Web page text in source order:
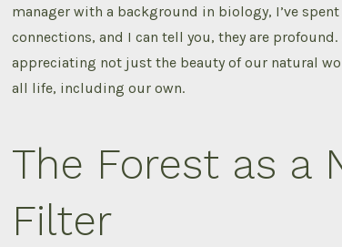
manager with a background in biology, I’ve
connections, and I can tell you, they are
appreciating not just the beauty of our natural
all life, including our own.
The Forest as a
Filter